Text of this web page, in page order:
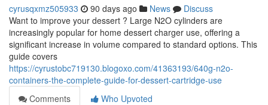
cyrusqxmz505933 90 days ago News
Discuss
Want to improve your dessert ? Large N2O cylinders are
increasingly popular for home dessert charger use, offering a
significant increase in volume compared to standard options. This
guide covers
https://cyrustobc719130.blogoxo.com/41363193/640g-n2o-
containers-the-complete-guide-for-dessert-cartridge-use
Comments
Who Upvoted